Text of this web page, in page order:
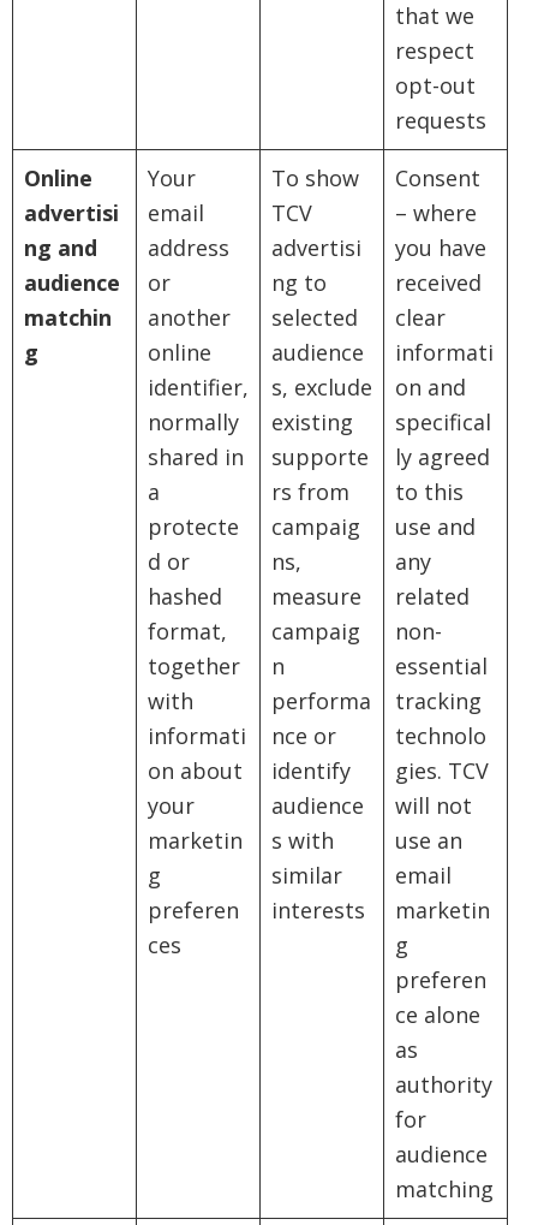
that we
respect
opt-out
requests
Online
advertisi
ng and
audience
matchin
g
Your
email
address
or
another
online
identifier,
normally
shared in
a
protecte
d or
hashed
format,
together
with
informati
on about
your
marketin
g
preferen
ces
To show
TCV
advertisi
ng to
selected
audience
s, exclude
existing
supporte
rs from
campaig
ns,
measure
campaig
n
performa
nce or
identify
audience
s with
similar
interests
Consent
– where
you have
received
clear
informati
on and
specifical
ly agreed
to this
use and
any
related
non-
essential
tracking
technolo
gies. TCV
will not
use an
email
marketin
g
preferen
ce alone
as
authority
for
audience
matching